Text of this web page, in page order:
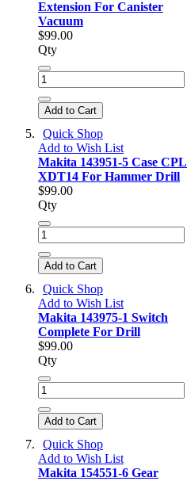
Extension For Canister
Vacuum
$99.00
Qty
Add to Cart
Quick Shop
Add to Wish List
Makita 143951-5 Case CPL
XDT14 For Hammer Drill
$99.00
Qty
Add to Cart
Quick Shop
Add to Wish List
Makita 143975-1 Switch
Complete For Drill
$99.00
Qty
Add to Cart
Quick Shop
Add to Wish List
Makita 154551-6 Gear